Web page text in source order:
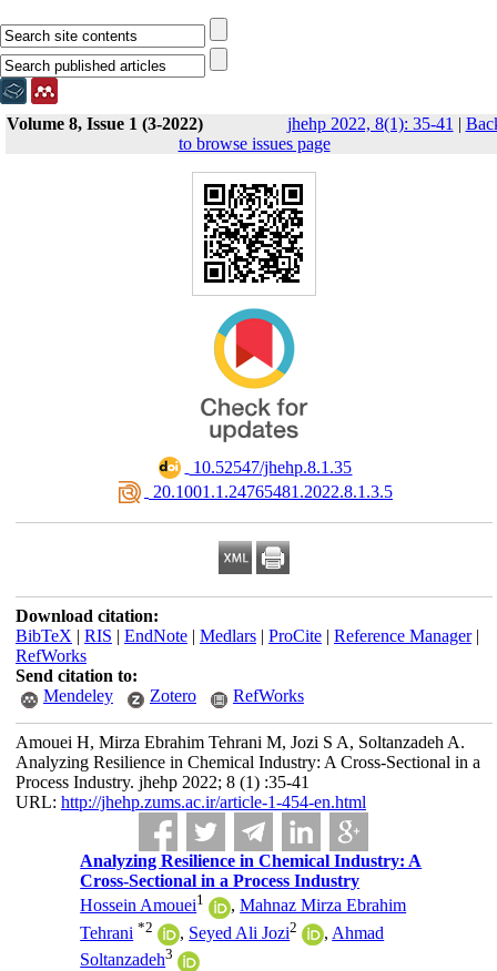
Volume 8, Issue 1 (3-2022) jhehp 2022, 8(1): 35-41 |
to browse issues page
‎ 10.52547/jhehp.8.1.35
‎ 20.1001.1.24765481.2022.8.1.3.5
Download citation:
BibTeX | RIS | EndNote| Medlars| ProCite| Reference Manager|
RefWorks
Send citation to:
Mendeley
Zotero RefWorks
Amouei H, Mirza Ebrahim Tehrani M, Jozi S A, Soltanzadeh A.
Analyzing Resilience in Chemical Industry: A Cross-Sectional in a
Process Industry. jhehp 2022; 8 (1) :35-41
URL: http://jhehp.zums.ac.ir/article-1-454-en.html
Analyzing Resilience in Chemical Industry: A
Cross-Sectional in a Process Industry
Hossein Amouei1 ,Mahnaz Mirza Ebrahim
Tehrani *2 , Seyed Ali Jozi2 , Ahmad
Soltanzadeh3